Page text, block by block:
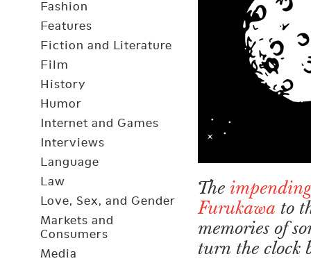
Fashion
Features
Fiction and Literature
Film
History
Humor
Internet and Games
Interviews
Language
Law
Love, Sex, and Gender
Markets and
Consumers
Media
The
Furukawa to
memories of
turn the clock